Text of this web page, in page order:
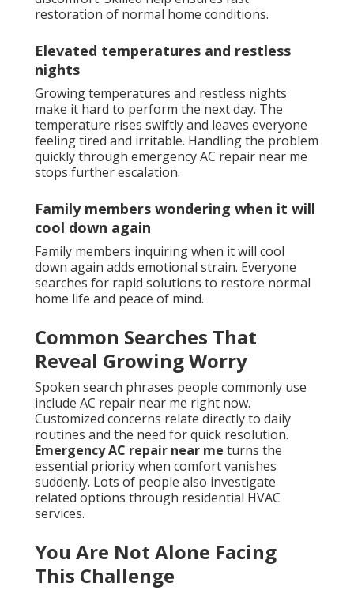
restoration of normal home conditions.
Elevated temperatures and restless
nights
Growing temperatures and restless nights
make it hard to perform the next day. The
temperature rises swiftly and leaves everyone
feeling tired and irritable. Handling the problem
quickly through emergency AC repair near me
stops further escalation.
Family members wondering when it will
cool down again
Family members inquiring when it will cool
down again adds emotional strain. Everyone
searches for rapid solutions to restore normal
home life and peace of mind.
Common Searches That
Reveal Growing Worry
Spoken search phrases people commonly use
include AC repair near me right now.
Customized concerns relate directly to daily
routines and the need for quick resolution.
Emergency AC repair near me turns the
essential priority when comfort vanishes
suddenly. Lots of people also investigate
related options through residential HVAC
services.
You Are Not Alone Facing
This Challenge